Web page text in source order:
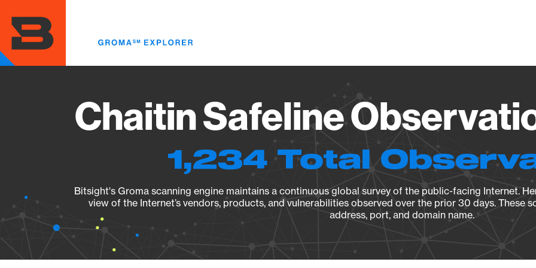
main
content
Chaitin Safeline
1,234 Total
Bitsight's Groma scanning engine maintains a continuous global survey of the public-facing Internet.
view of the Internet’s vendors, products, and vulnerabilities observed over the prior 30 days. These
address, port, and domain name.